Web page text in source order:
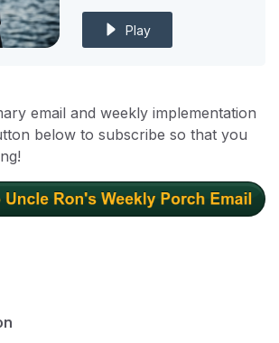
Play
email and weekly implementation
below to subscribe so that you